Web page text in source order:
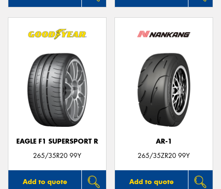
EAGLE F1 SUPERSPORT R
265/35R20 99Y
Add to quote
AR-1
265/35ZR20 99Y
Add to quote